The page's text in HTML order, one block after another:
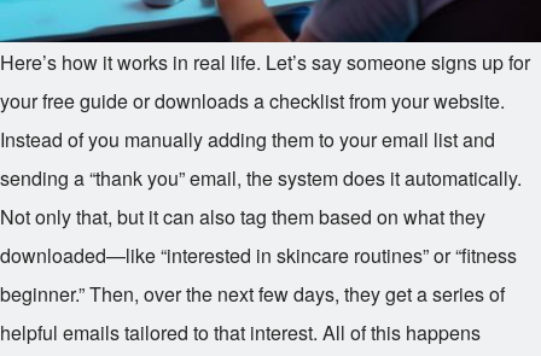
Here’s how it works in real life. Let’s say someone signs up for
your free guide or downloads a checklist from your website.
Instead of you manually adding them to your email list and
sending a “thank you” email, the system does it automatically.
Not only that, but it can also tag them based on what they
downloaded—like “interested in skincare routines” or “fitness
beginner.” Then, over the next few days, they get a series of
helpful emails tailored to that interest. All of this happens